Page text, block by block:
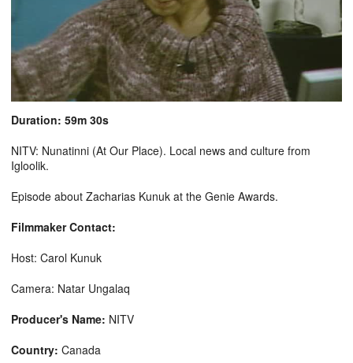
Duration: 59m 30s
NITV: Nunatinni (At Our Place). Local news and culture from
Igloolik.
Episode about Zacharias Kunuk at the Genie Awards.
Filmmaker Contact:
Host: Carol Kunuk
Camera: Natar Ungalaq
Producer's Name: NITV
Country: Canada